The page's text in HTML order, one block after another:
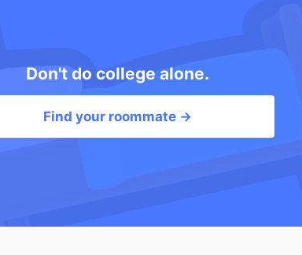
Don't do college alone.
Find your roommate →